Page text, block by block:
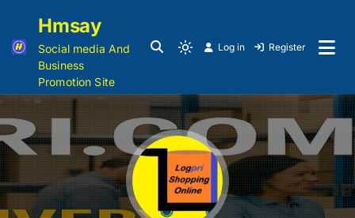
Hmsay
Social media And
Business
Promotion Site
Log in Register